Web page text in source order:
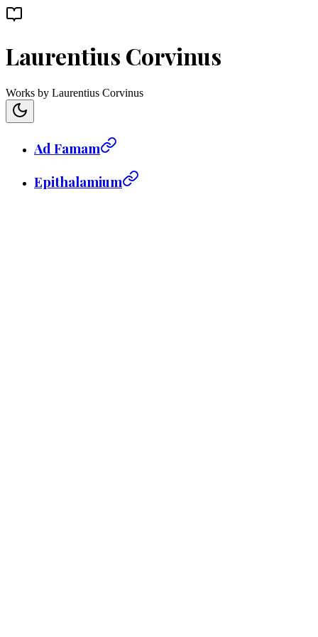
Laurentius Corvinus
Works by Laurentius Corvinus
Ad Famam
Epithalamium